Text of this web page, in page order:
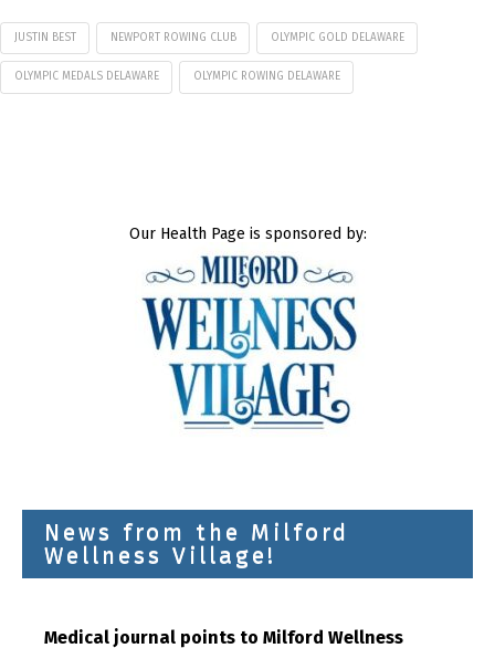
JUSTIN BEST NEWPORT ROWING CLUB OLYMPIC GOLD DELAWARE
OLYMPIC MEDALS DELAWARE OLYMPIC ROWING DELAWARE
Our Health Page is sponsored by:
News from the Milford
Wellness Village!
Medical journal points to Milford Wellness